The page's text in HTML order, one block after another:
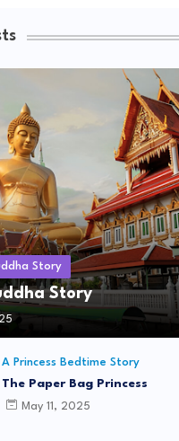
Story
Story
A Princess Bedtime Story
The Paper Bag Princess
May 11, 2025